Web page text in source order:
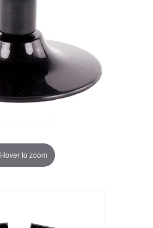
Hover to zoom